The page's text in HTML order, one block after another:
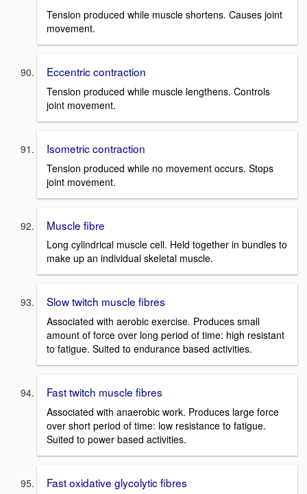
Tension produced while muscle shortens. Causes joint
movement.
Eccentric contraction
Tension produced while muscle lengthens. Controls
joint movement.
Isometric contraction
Tension produced while no movement occurs. Stops
joint movement.
Muscle fibre
Long cylindrical muscle cell. Held together in bundles to
make up an individual skeletal muscle.
Slow twitch muscle fibres
Associated with aerobic exercise. Produces small
amount of force over long period of time: high resistant
to fatigue. Suited to endurance based activities.
Fast twitch muscle fibres
Associated with anaerobic work. Produces large force
over short period of time: low resistance to fatigue.
Suited to power based activities.
Fast oxidative glycolytic fibres